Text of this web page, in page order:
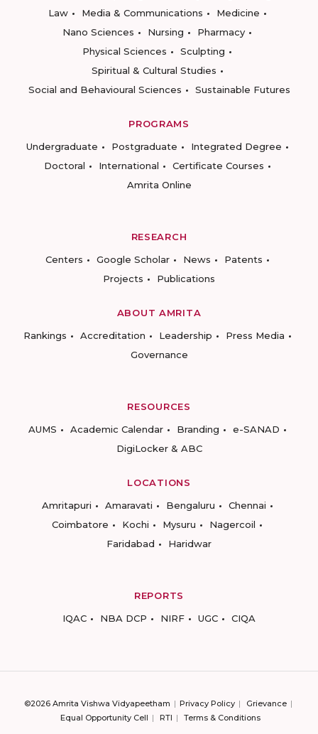
Law
Media & Communications
Medicine
Nano Sciences
Nursing
Pharmacy
Physical Sciences
Sculpting
Spiritual & Cultural Studies
Social and Behavioural Sciences
Sustainable Futures
PROGRAMS
Undergraduate
Postgraduate
Integrated Degree
Doctoral
International
Certificate Courses
Amrita Online
RESEARCH
Centers
Google Scholar News
Patents
Projects
Publications
ABOUT AMRITA
Rankings
Accreditation Leadership
Press Media
Governance
RESOURCES
AUMS
Academic Calendar Branding
e-SANAD
DigiLocker & ABC
LOCATIONS
Amritapuri
Amaravati Bengaluru
Chennai
Coimbatore
Kochi Mysuru
Nagercoil
Faridabad
Haridwar
REPORTS
IQAC
NBA DCP NIRF UGC CIQA
©2026 Amrita Vishwa Vidyapeetham Privacy Policy
Grievance
Equal Opportunity Cell
RTI Terms & Conditions